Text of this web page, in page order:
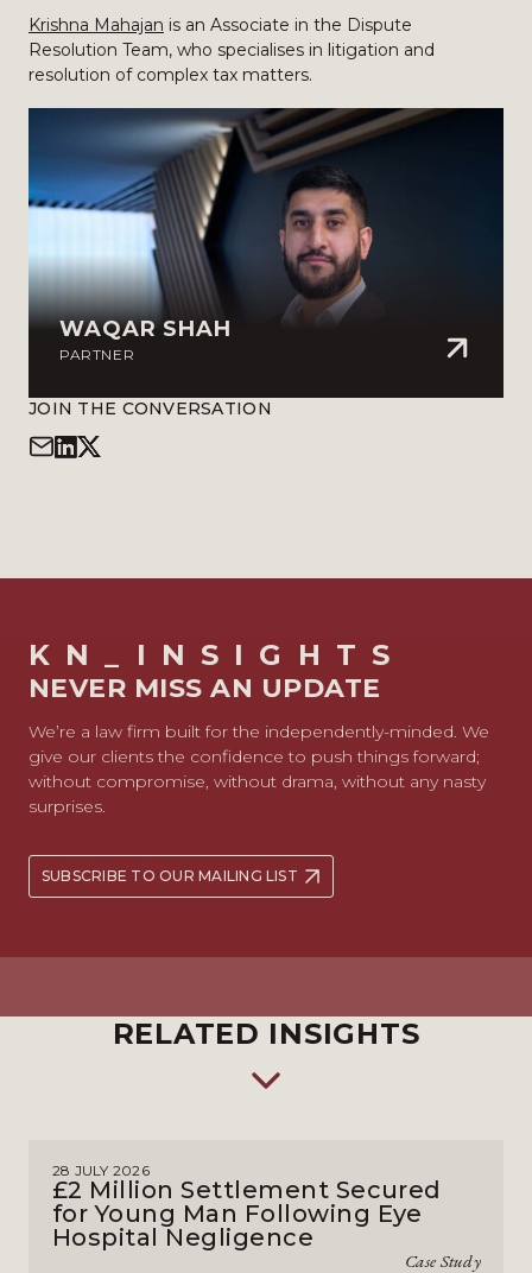
Krishna Mahajan is an Associate in the Dispute
Resolution Team, who specialises in litigation and
resolution of complex tax matters.
WAQAR SHAH
PARTNER
JOIN THE CONVERSATION
KN_INSIGHTS
NEVER MISS AN UPDATE
We’re a law firm built for the independently-minded. We
give our clients the confidence to push things forward;
without compromise, without drama, without any nasty
surprises.
SUBSCRIBE TO OUR MAILING LIST
RELATED INSIGHTS
28 JULY 2026
£2 Million Settlement Secured
for Young Man Following Eye
Hospital Negligence
Case Study